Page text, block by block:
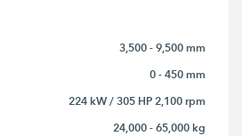
3,500 - 9,500 mm
0 - 450 mm
224 kW / 305 HP 2,100 rpm
24,000 - 65,000 kg